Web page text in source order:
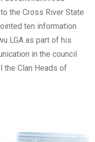
the Cross River State
ten information
LGA as part of his
in the council
the Clan Heads of